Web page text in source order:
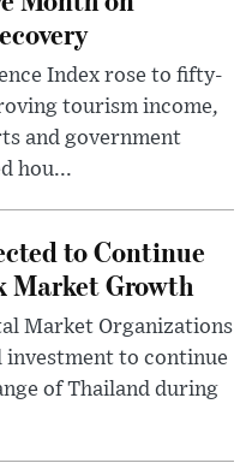
Index rose to fifty-
tourism income,
and government
hou...
to Continue
Market Growth
Market Organizations
to continue
of Thailand during